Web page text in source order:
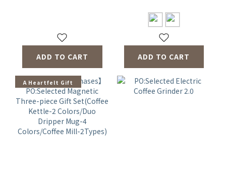
Dripper Mug 2.0-4
Colors/Coffee Mill
2.0)
ADD TO CART ADD TO CART
A Heartfelt Gift